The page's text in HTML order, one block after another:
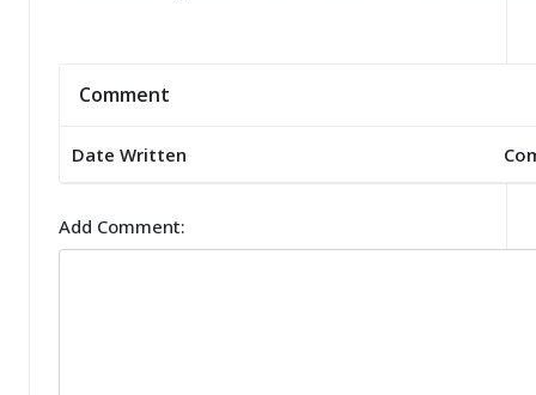
Comment
Date Written
Add Comment: